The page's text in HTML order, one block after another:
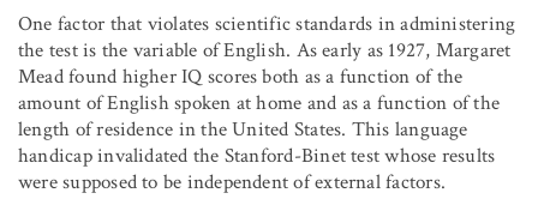
One factor that violates scientific standards in administering
the test is the variable of English. As early as 1927, Margaret
Mead found higher IQ scores both as a function of the
amount of English spoken at home and as a function of the
length of residence in the United States. This language
handicap invalidated the Stanford-Binet test whose results
were supposed to be independent of external factors.